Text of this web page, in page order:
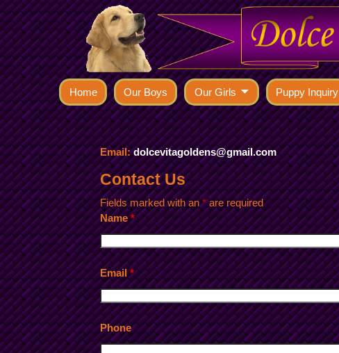
Home Our Boys Our Girls Puppy Inquiry
Email:dolcevitagoldens@gmail.com
Contact Us
Fields marked with an*are required
Name*
Email*
Phone